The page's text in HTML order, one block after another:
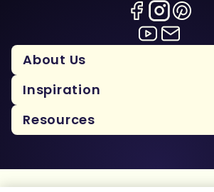
About Us
Inspiration
Resources